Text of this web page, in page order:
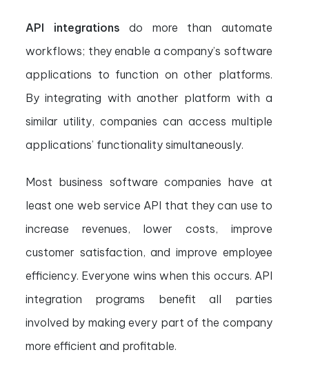
API integrations do more than automate
workflows; they enable a company’s software
applications to function on other platforms.
By integrating with another platform with a
similar utility, companies can access multiple
applications’ functionality simultaneously.
Most business software companies have at
least one web service API that they can use to
increase revenues, lower costs, improve
customer satisfaction, and improve employee
efficiency. Everyone wins when this occurs. API
integration programs benefit all parties
involved by making every part of the company
more efficient and profitable.